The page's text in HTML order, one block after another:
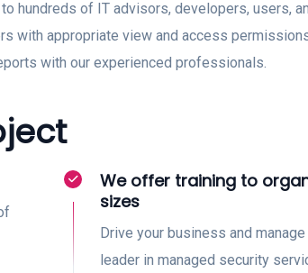
hundreds of IT advisors, developers, users,
with appropriate view and access
with our experienced professionals.
We offer training to
sizes
Drive your business and
leader in managed security